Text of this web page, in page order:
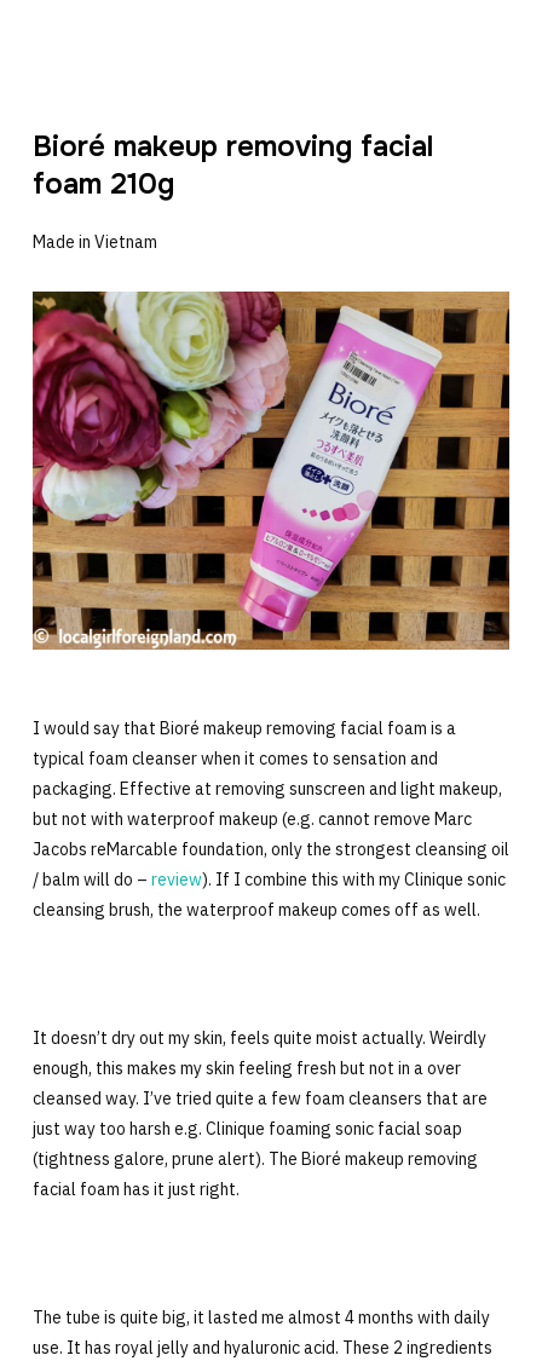
Bioré makeup removing facial
foam 210g
Made in Vietnam
I would say that Bioré makeup removing facial foam is a
typical foam cleanser when it comes to sensation and
packaging. Effective at removing sunscreen and light makeup,
but not with waterproof makeup (e.g. cannot remove Marc
Jacobs reMarcable foundation, only the strongest cleansing oil
/ balm will do – review). If I combine this with my Clinique sonic
cleansing brush, the waterproof makeup comes off as well.
It doesn’t dry out my skin, feels quite moist actually. Weirdly
enough, this makes my skin feeling fresh but not in a over
cleansed way. I’ve tried quite a few foam cleansers that are
just way too harsh e.g. Clinique foaming sonic facial soap
(tightness galore, prune alert). The Bioré makeup removing
facial foam has it just right.
The tube is quite big, it lasted me almost 4 months with daily
use. It has royal jelly and hyaluronic acid. These 2 ingredients